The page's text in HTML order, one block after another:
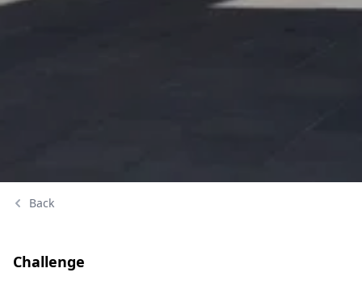
Back
Challenge